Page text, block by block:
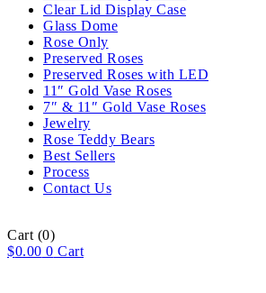
Clear Lid Display Case
Glass Dome
Rose Only
Preserved Roses
Preserved Roses with LED
11″ Gold Vase Roses
7″ & 11″ Gold Vase Roses
Jewelry
Rose Teddy Bears
Best Sellers
Process
Contact Us
Cart (0)
$0.00 0 Cart